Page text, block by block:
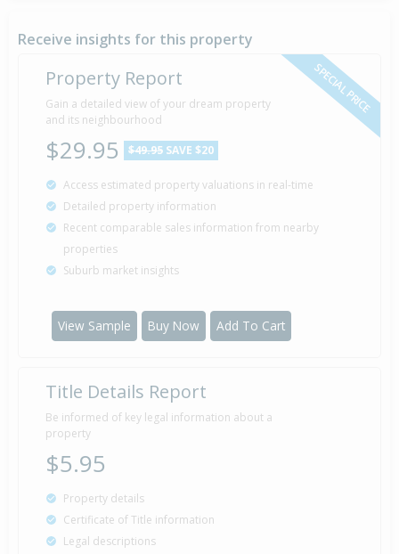
Receive insights for this property
SPECIAL PRICE
Property Report
Gain a detailed view of your dream property
and its neighbourhood
$29.95 $49.95 SAVE $20
Access estimated property valuations in real-time
Detailed property information
Recent comparable sales information from nearby
properties
Suburb market insights
View Sample Buy Now Add To Cart
Title Details Report
Be informed of key legal information about a
property
$5.95
Property details
Certificate of Title information
Legal descriptions